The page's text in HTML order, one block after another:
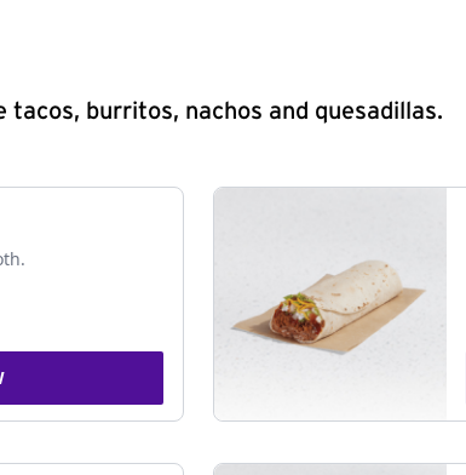
burritos, nachos and quesadillas.